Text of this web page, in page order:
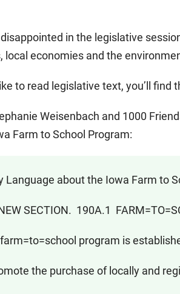
disappointed in the legislative
local economies and the
to read legislative text, you’ll
Weisenbach and 1000
Farm to School Program:
Language about the Iowa Farm to
SECTION. 190A.1
program is
the purchase of locally and